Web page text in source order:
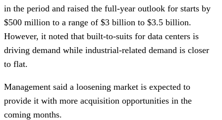
in the period and raised the full-year outlook for starts by
$500 million to a range of $3 billion to $3.5 billion.
However, it noted that built-to-suits for data centers is
driving demand while industrial-related demand is closer
to flat.
Management said a loosening market is expected to
provide it with more acquisition opportunities in the
coming months.